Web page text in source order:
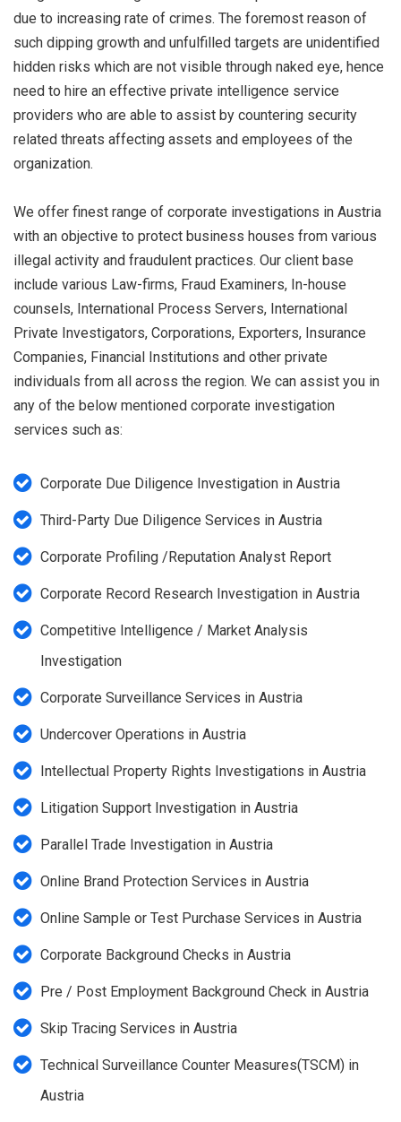
due to increasing rate of crimes. The foremost reason of
such dipping growth and unfulfilled targets are unidentified
hidden risks which are not visible through naked eye, hence
need to hire an effective private intelligence service
providers who are able to assist by countering security
related threats affecting assets and employees of the
organization.
We offer finest range of corporate investigations in Austria
with an objective to protect business houses from various
illegal activity and fraudulent practices. Our client base
include various Law-firms, Fraud Examiners, In-house
counsels, International Process Servers, International
Private Investigators, Corporations, Exporters, Insurance
Companies, Financial Institutions and other private
individuals from all across the region. We can assist you in
any of the below mentioned corporate investigation
services such as:
Corporate Due Diligence Investigation in Austria
Third-Party Due Diligence Services in Austria
Corporate Profiling /Reputation Analyst Report
Corporate Record Research Investigation in Austria
Competitive Intelligence / Market Analysis
Investigation
Corporate Surveillance Services in Austria
Undercover Operations in Austria
Intellectual Property Rights Investigations in Austria
Litigation Support Investigation in Austria
Parallel Trade Investigation in Austria
Online Brand Protection Services in Austria
Online Sample or Test Purchase Services in Austria
Corporate Background Checks in Austria
Pre / Post Employment Background Check in Austria
Skip Tracing Services in Austria
Technical Surveillance Counter Measures(TSCM) in
Austria